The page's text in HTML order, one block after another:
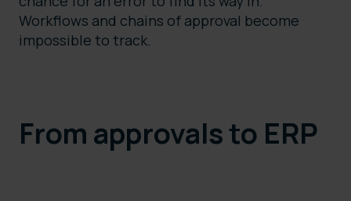
Workflows and chains of approval become
impossible to track.
From approvals to ERP